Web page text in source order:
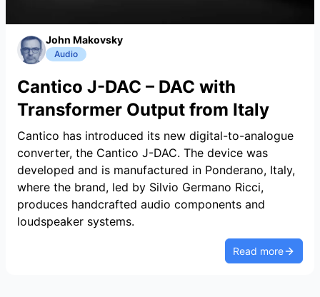
John Makovsky
Audio
Cantico J-DAC – DAC with
Transformer Output from Italy
Cantico has introduced its new digital-to-analogue
converter, the Cantico J-DAC. The device was
developed and is manufactured in Ponderano, Italy,
where the brand, led by Silvio Germano Ricci,
produces handcrafted audio components and
loudspeaker systems.
Read more